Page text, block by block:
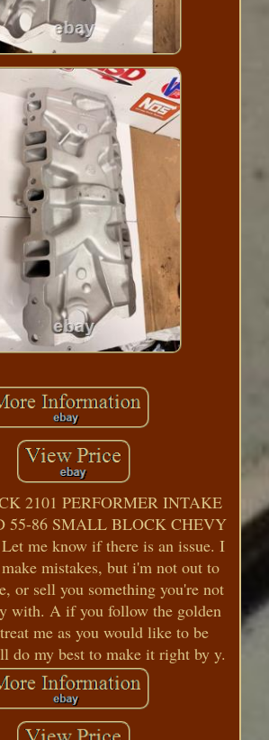
2101 PERFORMER INTAKE
55-86 SMALL BLOCK CHEVY
me know if there is an issue. I
mistakes, but i'm not out to
or sell you something you're not
with. A if you follow the golden
me as you would like to be
do my best to make it right by y.